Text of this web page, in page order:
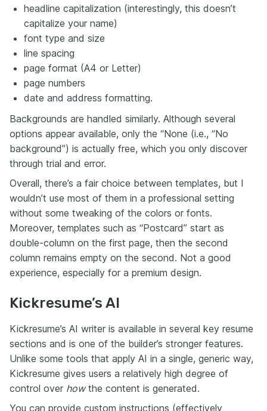
headline capitalization (interestingly, this doesn’t
capitalize your name)
font type and size
line spacing
page format (A4 or Letter)
page numbers
date and address formatting.
Backgrounds are handled similarly. Although several
options appear available, only the “None (i.e., “No
background”) is actually free, which you only discover
through trial and error.
Overall, there’s a fair choice between templates, but I
wouldn’t use most of them in a professional setting
without some tweaking of the colors or fonts.
Moreover, templates such as “Postcard” start as
double-column on the first page, then the second
column remains empty on the second. Not a good
experience, especially for a premium design.
Kickresume’s AI
Kickresume’s AI writer is available in several key resume
sections and is one of the builder’s stronger features.
Unlike some tools that apply AI in a single, generic way,
Kickresume gives users a relatively high degree of
control over howthe content is generated.
You can provide custom instructions (effectively